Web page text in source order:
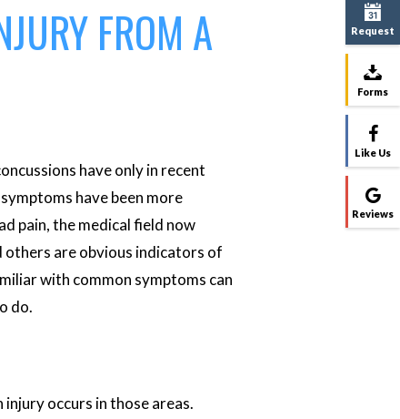
Request
Forms
Like Us
Reviews
FROM A
have only in recent
have been more
pain, the medical field now
others are obvious indicators of
with common symptoms can
do.
occurs in those areas.